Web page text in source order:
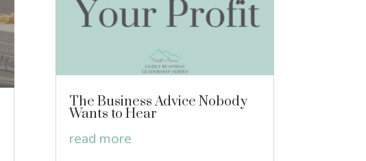
The Business Advice Nobody
Wants to Hear
read more